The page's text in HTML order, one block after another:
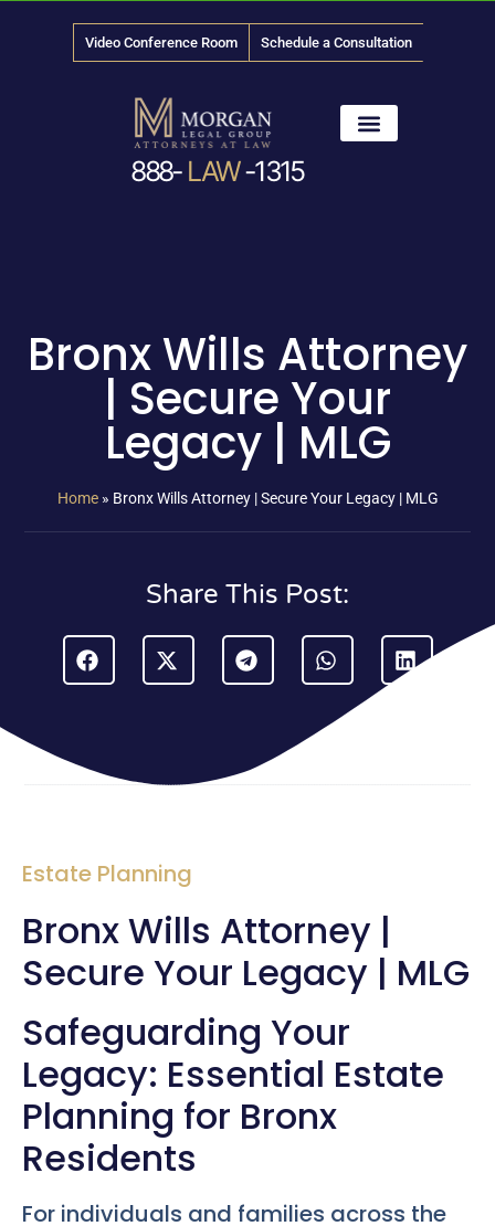
Video Conference Room Schedule a Consultation
888- LAW-1315
Bronx Wills Attorney
| Secure Your
Legacy | MLG
Home» Bronx Wills Attorney | Secure Your Legacy | MLG
Share This Post:
Estate Planning
Bronx Wills Attorney |
Secure Your Legacy | MLG
Safeguarding Your
Legacy: Essential Estate
Planning for Bronx
Residents
For individuals and families across the